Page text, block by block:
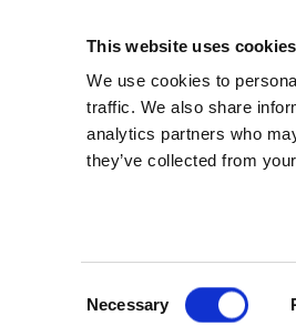
This website uses cookies
We use cookies to
traffic. We also share
analytics partners who
they’ve collected from
Necessary
AppSource
Continia Document Output New and